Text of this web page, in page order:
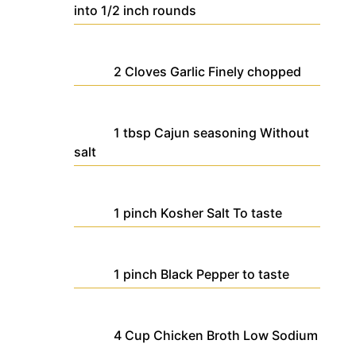
into 1/2 inch rounds
2 Cloves Garlic Finely chopped
1 tbsp Cajun seasoning Without
salt
1 pinch Kosher Salt To taste
1 pinch Black Pepper to taste
4 Cup Chicken Broth Low Sodium